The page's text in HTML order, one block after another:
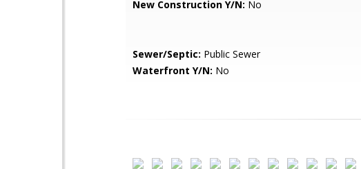
New Construction Y/N: No
Sewer/Septic: Public Sewer
Waterfront Y/N: No